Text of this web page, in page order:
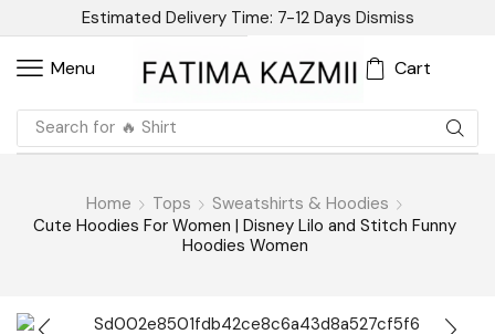
Estimated Delivery Time: 7-12 Days Dismiss
Menu Cart
Search for 🔥 Shirt
Home Tops
Sweatshirts & Hoodies
Cute Hoodies For Women | Disney Lilo and Stitch Funny
Hoodies Women